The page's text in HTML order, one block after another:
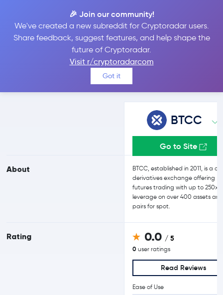
🎉 Join our community!
We've created a new subreddit for Cryptoradar users.
Share feedback, suggest features, and help shape the
future of Cryptoradar.
Visit r/cryptoradarcom
Got it
BTCC vs Bybit
Compare BTCC and Bybit reviews, prices, features and more
side-by-side
About
Rating
BTCC
Go to Site
BTCC, established in 2011, is a
derivatives exchange offering
futures trading with up to 250x
leverage on over 400 assets
pairs for spot.
0.0 / 5
0 user ratings
Read Reviews
Ease of Use